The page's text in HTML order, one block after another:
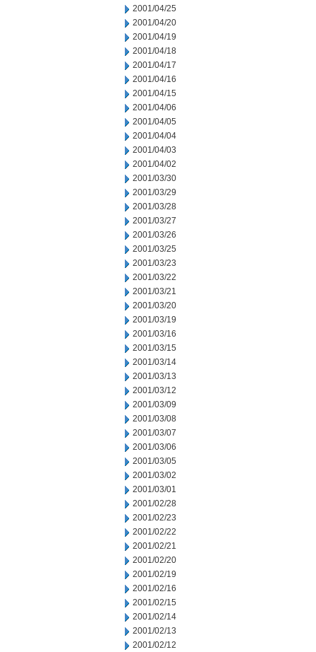
2001/04/25
2001/04/20
2001/04/19
2001/04/18
2001/04/17
2001/04/16
2001/04/15
2001/04/06
2001/04/05
2001/04/04
2001/04/03
2001/04/02
2001/03/30
2001/03/29
2001/03/28
2001/03/27
2001/03/26
2001/03/25
2001/03/23
2001/03/22
2001/03/21
2001/03/20
2001/03/19
2001/03/16
2001/03/15
2001/03/14
2001/03/13
2001/03/12
2001/03/09
2001/03/08
2001/03/07
2001/03/06
2001/03/05
2001/03/02
2001/03/01
2001/02/28
2001/02/23
2001/02/22
2001/02/21
2001/02/20
2001/02/19
2001/02/16
2001/02/15
2001/02/14
2001/02/13
2001/02/12